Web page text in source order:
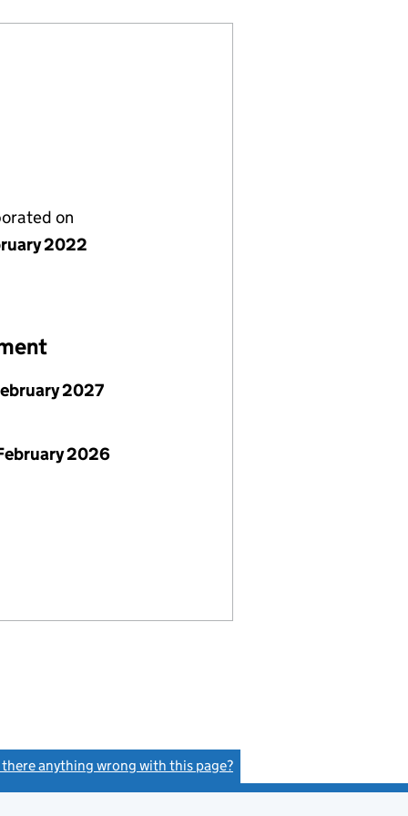
on
2022
2027
2026
there anything wrong with this page?